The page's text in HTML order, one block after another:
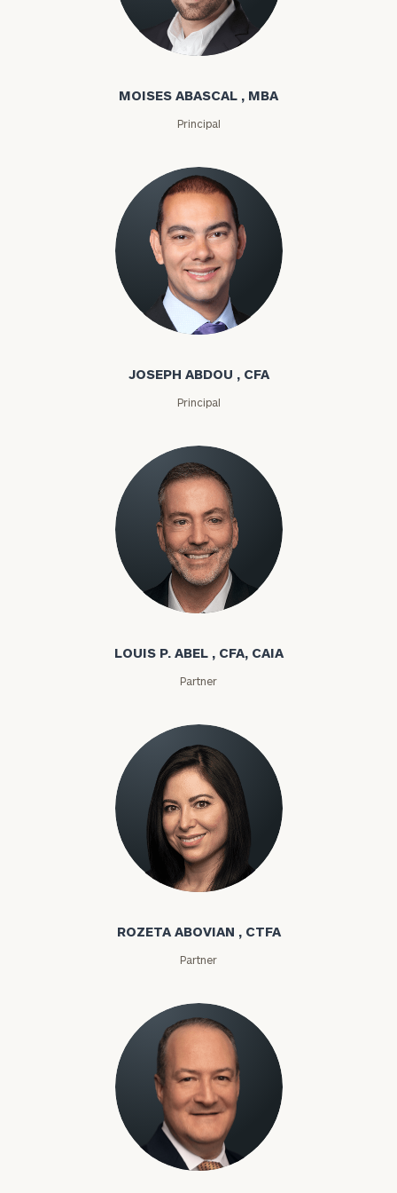
Moises Abascal
MOISES ABASCAL , MBA
Principal
Joseph Abdou
JOSEPH ABDOU , CFA
Principal
Louis P. Abel
LOUIS P. ABEL , CFA, CAIA
Partner
Rozeta Abovian
ROZETA ABOVIAN , CTFA
Partner
Lloyd Abramowitz